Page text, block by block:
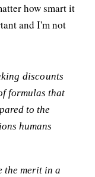
how smart it
and I'm not
discounts
formulas that
to the
humans
the merit in a